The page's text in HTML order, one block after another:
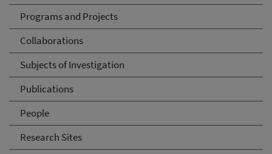
Programs and Projects
Collaborations
Subjects of Investigation
Publications
People
Research Sites